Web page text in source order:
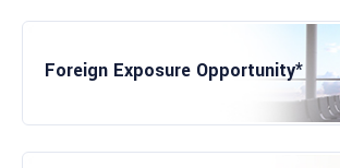
Foreign Exposure Opportunity*